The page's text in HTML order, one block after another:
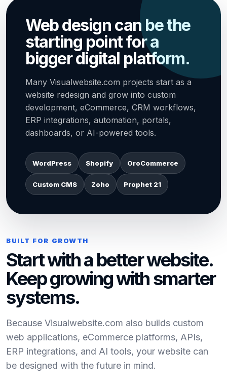
Web design can be the
starting point for a
bigger digital platform.
Many Visualwebsite.com projects start as a
website redesign and grow into custom
development, eCommerce, CRM workflows,
ERP integrations, automation, portals,
dashboards, or AI-powered tools.
WordPress Shopify OroCommerce
Custom CMS Zoho Prophet 21
BUILT FOR GROWTH
Start with a better website.
Keep growing with smarter
systems.
Because Visualwebsite.com also builds custom
web applications, eCommerce platforms, APIs,
ERP integrations, and AI tools, your website can
be designed with the future in mind.